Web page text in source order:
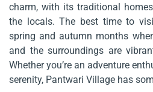
charm, with its traditional
the locals. The best time to
spring and autumn months
and the surroundings are
Whether you’re an adventure
serenity, Pantwari Village has